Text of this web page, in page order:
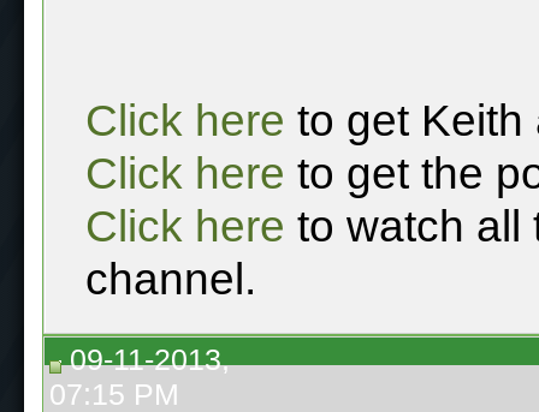
Click here to get Keith
Click here to get the
Click here to watch all
channel.
09-11-2013,
07:15 PM